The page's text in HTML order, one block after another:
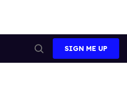
Search
SIGN ME UP